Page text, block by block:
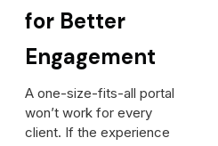
for Better
Engagement
A one-size-fits-all portal
won’t work for every
client. If the experience